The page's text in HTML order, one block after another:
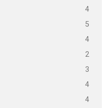
4
5
4
2
3
4
4